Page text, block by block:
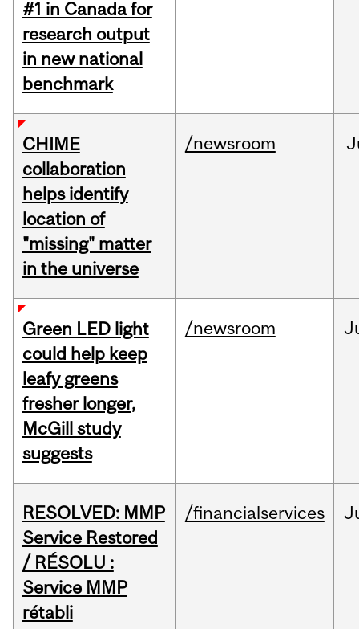
#1 in Canada for
research output
in new national
benchmark
CHIME
collaboration
helps identify
location of
"missing" matter
in the universe
/newsroom
Green LED light
could help keep
leafy greens
fresher longer,
McGill study
suggests
/newsroom
RESOLVED: MMP
Service Restored
/ RÉSOLU :
Service MMP
rétabli
/financialservices